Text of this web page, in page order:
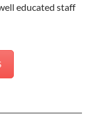
educated staff